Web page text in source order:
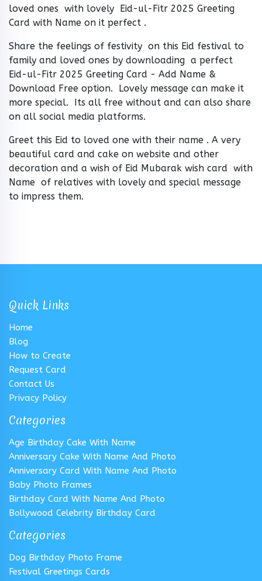
loved ones with lovely Eid-ul-Fitr 2025 Greeting
Card with Name on it perfect .
Share the feelings of festivity on this Eid festival to
family and loved ones by downloading a perfect
Eid-ul-Fitr 2025 Greeting Card - Add Name &
Download Free option. Lovely message can make it
more special. Its all free without and can also share
on all social media platforms.
Greet this Eid to loved one with their name . A very
beautiful card and cake on website and other
decoration and a wish of Eid Mubarak wish card with
Name of relatives with lovely and special message
to impress them.
Quick Links
Home
Blog
How to Create
Request Card
Contact Us
Privacy Policy
Categories
Age Birthday Cake With Name
Anniversary Cake With Name And Photo
Anniversary Card With Name And Photo
Baby Photo Frames
Birthday Card With Name And Photo
Bollywood Celebrity Birthday Card
Categories
Dog Birthday Photo Frame
Festival Greetings Cards